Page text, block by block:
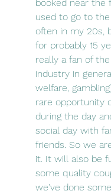
booked near the
used to go to
often in my 20s,
for probably 15
really a fan of
industry in
welfare,
rare opportunity
during the day
social day with
friends. So we
it. It will also be
some quality
we've done